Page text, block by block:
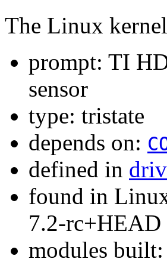
The Linux
prompt: TI
sensor
type: tristate
depends on:
defined in
found in
7.2-rc+HEAD
modules built: